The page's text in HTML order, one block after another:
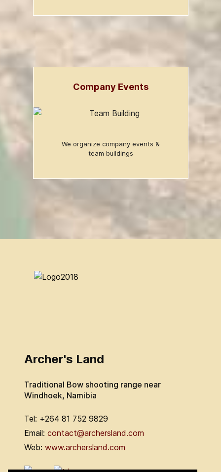
Company Events
We organize company events &
team buildings
Archer's Land
Traditional Bow shooting range near
Windhoek, Namibia
Tel: +264 81 752 9829
Email: contact@archersland.com
Web: www.archersland.com